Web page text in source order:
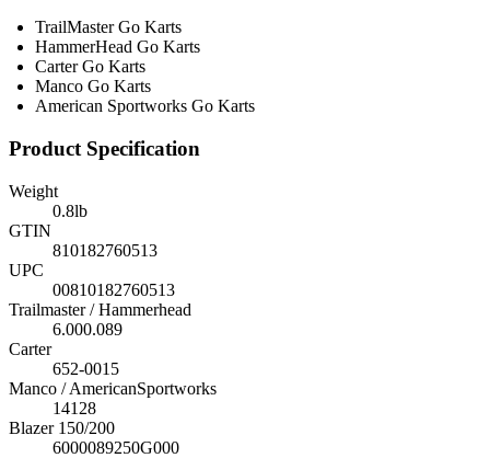
TrailMaster Go Karts
HammerHead Go Karts
Carter Go Karts
Manco Go Karts
American Sportworks Go Karts
Product Specification
Weight
0.8lb
GTIN
810182760513
UPC
00810182760513
Trailmaster / Hammerhead
6.000.089
Carter
652-0015
Manco / AmericanSportworks
14128
Blazer 150/200
6000089250G000